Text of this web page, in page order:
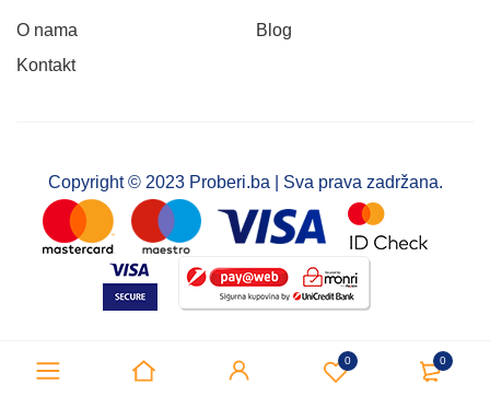
0 0
O nama
Blog
Kontakt
Copyright © 2023 Proberi.ba | Sva prava zadržana.